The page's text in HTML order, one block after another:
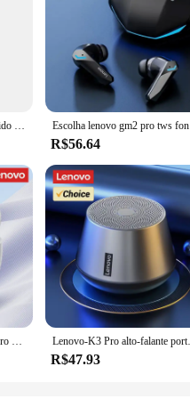
Lenovo-Mini Fones De Ouvido Sem Fio com Microfone, Fone De Ouvido Bluetooth, Fones De Ouvido Esportivo Impermeável, Fone De Ouvido Estéreo 9D para iPhone, Xiaomi, HT38 LivePods, TWS
R$56.64
Escolha original lenovo lp2 pro sem fio bluetooth v5.4 fones de ouvido estéreo longa resistência jogos hd chamada fone com microfone Lenovo-K3 Pro alto-
R$47.93